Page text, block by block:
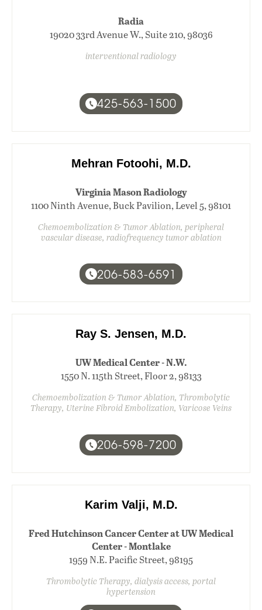
Radia
19020 33rd Avenue W., Suite 210, 98036
interventional radiology
425-563-1500
Mehran Fotoohi, M.D.
Virginia Mason Radiology
1100 Ninth Avenue, Buck Pavilion, Level 5, 98101
Chemoembolization & Tumor Ablation, peripheral
vascular disease, radiofrequency tumor ablation
206-583-6591
Ray S. Jensen, M.D.
UW Medical Center - N.W.
1550 N. 115th Street, Floor 2, 98133
Chemoembolization & Tumor Ablation, Thrombolytic
Therapy, Uterine Fibroid Embolization, Varicose Veins
206-598-7200
Karim Valji, M.D.
Fred Hutchinson Cancer Center at UW Medical
Center - Montlake
1959 N.E. Pacific Street, 98195
Thrombolytic Therapy, dialysis access, portal
hypertension